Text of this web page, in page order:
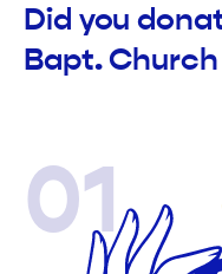
Did you
Bapt.
01